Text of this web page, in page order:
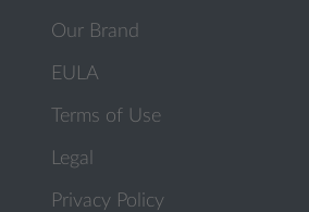
Our Brand
EULA
Terms of Use
Legal
Privacy Policy